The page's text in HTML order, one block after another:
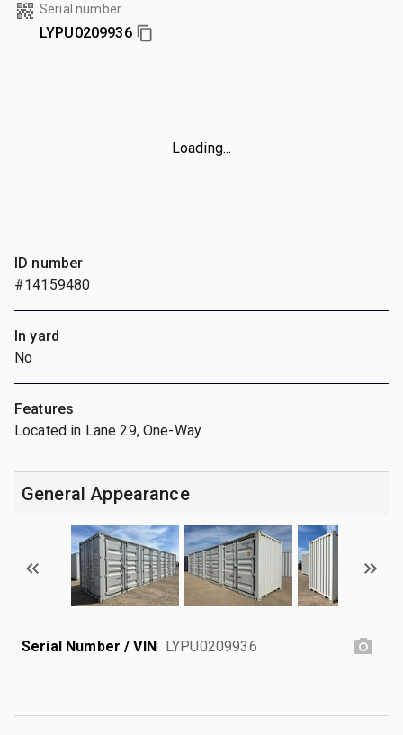
Serial number
LYPU0209936
Loading...
ID number
#14159480
In yard
No
Features
Located in Lane 29, One-Way
General Appearance
Serial Number / VIN LYPU0209936